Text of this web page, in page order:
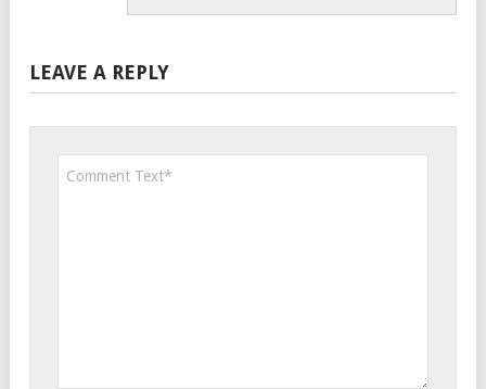
LEAVE A REPLY